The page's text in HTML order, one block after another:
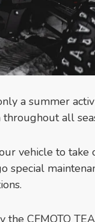
a summer
all
vehicle to take
special
CFMOTO